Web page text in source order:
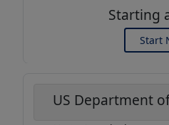
Starting
Start
US Department